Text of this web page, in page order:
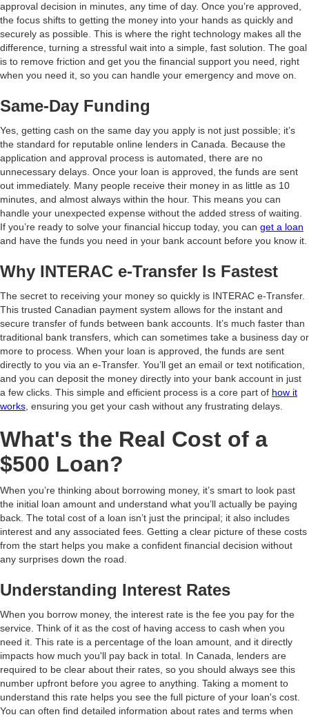
approval decision in minutes, any time of day. Once you’re approved,
the focus shifts to getting the money into your hands as quickly and
securely as possible. This is where the right technology makes all the
difference, turning a stressful wait into a simple, fast solution. The goal
is to remove friction and get you the financial support you need, right
when you need it, so you can handle your emergency and move on.
Same-Day Funding
Yes, getting cash on the same day you apply is not just possible; it’s
the standard for reputable online lenders in Canada. Because the
application and approval process is automated, there are no
unnecessary delays. Once your loan is approved, the funds are sent
out immediately. Many people receive their money in as little as 10
minutes, and almost always within the hour. This means you can
handle your unexpected expense without the added stress of waiting.
If you’re ready to solve your financial hiccup today, you can get a loan
and have the funds you need in your bank account before you know it.
Why INTERAC e-Transfer Is Fastest
The secret to receiving your money so quickly is INTERAC e-Transfer.
This trusted Canadian payment system allows for the instant and
secure transfer of funds between bank accounts. It’s much faster than
traditional bank transfers, which can sometimes take a business day or
more to process. When your loan is approved, the funds are sent
directly to you via an e-Transfer. You’ll get an email or text notification,
and you can deposit the money directly into your bank account in just
a few clicks. This simple and efficient process is a core part of how it
works , ensuring you get your cash without any frustrating delays.
What's the Real Cost of a
$500 Loan?
When you’re thinking about borrowing money, it’s smart to look past
the initial loan amount and understand what you’ll actually be paying
back. The total cost of a loan isn’t just the principal; it also includes
interest and any associated fees. Getting a clear picture of these costs
from the start helps you make a confident financial decision without
any surprises down the road.
Understanding Interest Rates
When you borrow money, the interest rate is the fee you pay for the
service. Think of it as the cost of having access to cash when you
need it. This rate is a percentage of the loan amount, and it directly
impacts how much you'll pay back in total. In Canada, lenders are
required to be clear about their rates, so you should always see this
number upfront before you agree to anything. Taking a moment to
understand this rate helps you see the full picture of your loan's cost.
You can often find detailed information about rates and terms when